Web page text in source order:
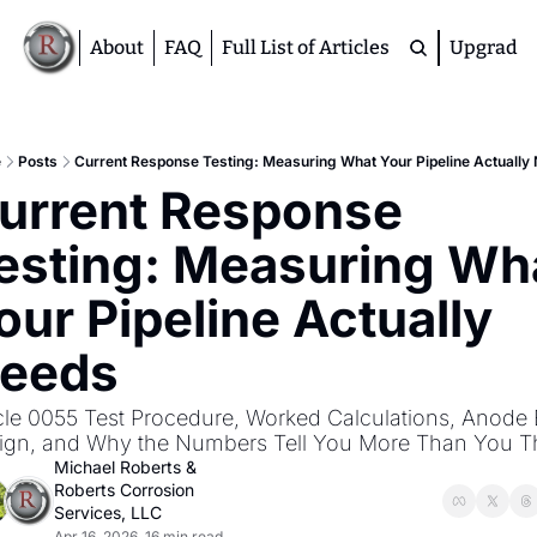
About FAQ Full List of Articles
Premium
Upgrade
Posts Current Response Testing: Measuring What Your Pipeline Actually
Response
Measuring
Pipeline Actually
0055 Test Procedure, Worked Calculations, Anode
and Why the Numbers Tell You More Than You
Michael Roberts
&
Roberts Corrosion
Services, LLC